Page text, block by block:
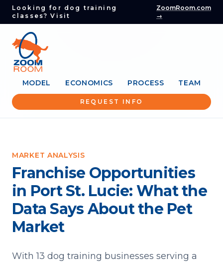
Looking for dog training
classes? Visit
ZoomRoom.com
→
MODEL ECONOMICS PROCESS TEAM
REQUEST INFO
MARKET ANALYSIS
Franchise Opportunities
in Port St. Lucie: What the
Data Says About the Pet
Market
With 13 dog training businesses serving a